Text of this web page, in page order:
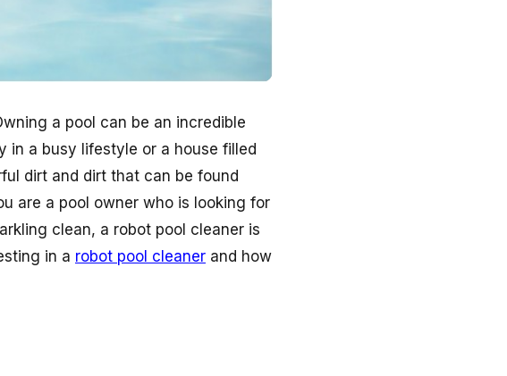
a pool can be an incredible
in a busy lifestyle or a house filled
dirt and dirt that can be found
are a pool owner who is looking for
clean, a robot pool cleaner is
in a robot pool cleaner and how